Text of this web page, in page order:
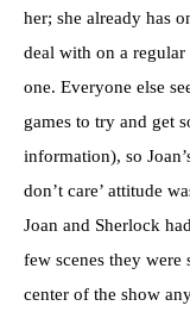
her; she already has
deal with on a regular
one. Everyone else
games to try and get
information), so
don’t care’ attitude
Joan and Sherlock
few scenes they
center of the show